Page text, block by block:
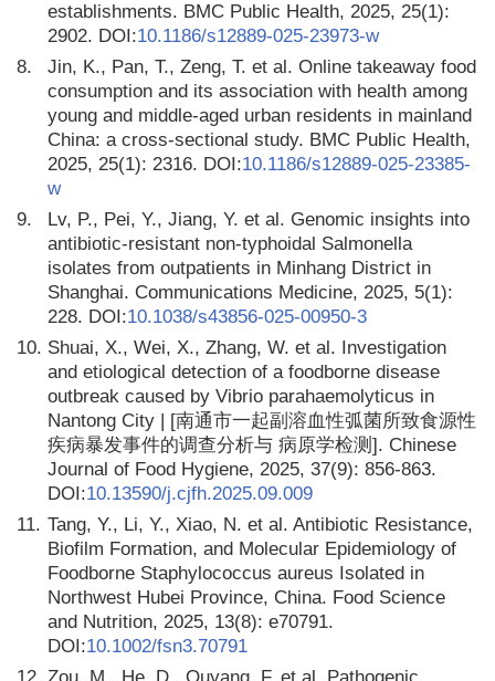
establishments. BMC Public Health, 2025, 25(1):
2902. DOI:10.1186/s12889-025-23973-w
8.
Jin, K., Pan, T., Zeng, T. et al. Online takeaway food
consumption and its association with health among
young and middle-aged urban residents in mainland
China: a cross-sectional study. BMC Public Health,
2025, 25(1): 2316. DOI:10.1186/s12889-025-23385-
w
9.
Lv, P., Pei, Y., Jiang, Y. et al. Genomic insights into
antibiotic-resistant non-typhoidal Salmonella
isolates from outpatients in Minhang District in
Shanghai. Communications Medicine, 2025, 5(1):
228. DOI:10.1038/s43856-025-00950-3
10. Shuai, X., Wei, X., Zhang, W. et al. Investigation
and etiological detection of a foodborne disease
outbreak caused by Vibrio parahaemolyticus in
Nantong City | [南通市一起副溶血性弧菌所致食源性
疾病暴发事件的调查分析与 病原学检测]. Chinese
Journal of Food Hygiene, 2025, 37(9): 856-863.
DOI:10.13590/j.cjfh.2025.09.009
11. Tang, Y., Li, Y., Xiao, N. et al. Antibiotic Resistance,
Biofilm Formation, and Molecular Epidemiology of
Foodborne Staphylococcus aureus Isolated in
Northwest Hubei Province, China. Food Science
and Nutrition, 2025, 13(8): e70791.
DOI:10.1002/fsn3.70791